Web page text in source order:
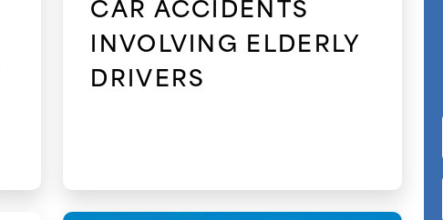
INVOLVING ELDERLY
DRIVERS